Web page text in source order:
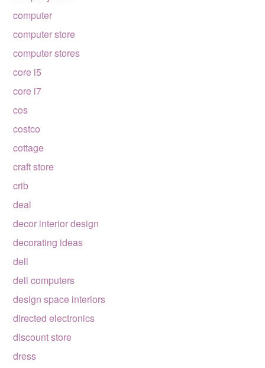
computer
computer store
computer stores
core i5
core i7
cos
costco
cottage
craft store
crib
deal
decor interior design
decorating ideas
dell
dell computers
design space interiors
directed electronics
discount store
dress